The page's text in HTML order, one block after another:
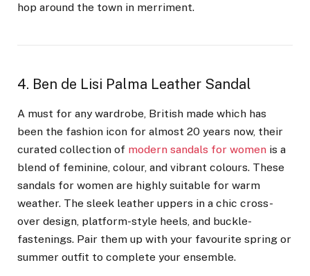
hop around the town in merriment.
4. Ben de Lisi Palma Leather Sandal
A must for any wardrobe, British made which has
been the fashion icon for almost 20 years now, their
curated collection of modern sandals for women is a
blend of feminine, colour, and vibrant colours. These
sandals for women are highly suitable for warm
weather. The sleek leather uppers in a chic cross-
over design, platform-style heels, and buckle-
fastenings. Pair them up with your favourite spring or
summer outfit to complete your ensemble.